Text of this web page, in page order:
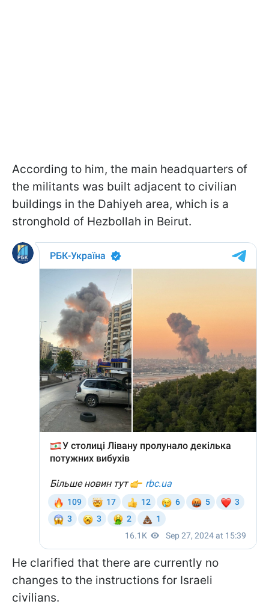
According to him, the main headquarters of
the militants was built adjacent to civilian
buildings in the Dahiyeh area, which is a
stronghold of Hezbollah in Beirut.
He clarified that there are currently no
changes to the instructions for Israeli
civilians.